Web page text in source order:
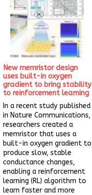
New memristor design
uses built-in oxygen
gradient to bring stability
to reinforcement learning
In a recent study published
in Nature Communications,
researchers created a
memristor that uses a
built-in oxygen gradient to
produce slow, stable
conductance changes,
enabling a reinforcement
learning (RL) algorithm to
learn faster and more